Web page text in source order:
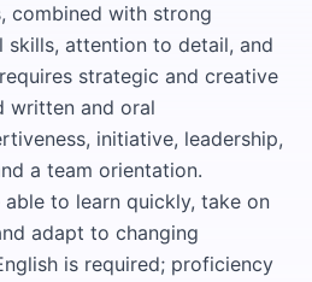
combined with strong
attention to detail, and
strategic and creative
written and oral
initiative, leadership,
a team orientation.
to learn quickly, take on
adapt to changing
is required; proficiency